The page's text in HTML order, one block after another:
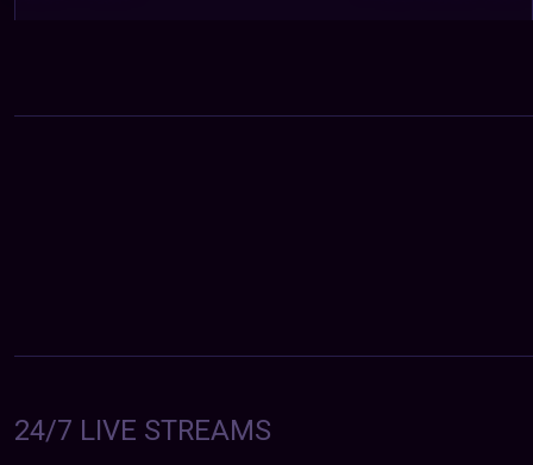
24/7 LIVE STREAMS